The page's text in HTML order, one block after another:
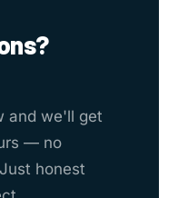
and we'll get
— no
honest